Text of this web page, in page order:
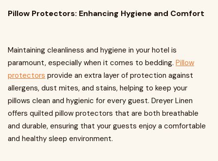
Pillow Protectors: Enhancing Hygiene and Comfort
Maintaining cleanliness and hygiene in your hotel is
paramount, especially when it comes to bedding. Pillow
protectors provide an extra layer of protection against
allergens, dust mites, and stains, helping to keep your
pillows clean and hygienic for every guest. Dreyer Linen
offers quilted pillow protectors that are both breathable
and durable, ensuring that your guests enjoy a comfortable
and healthy sleep environment.